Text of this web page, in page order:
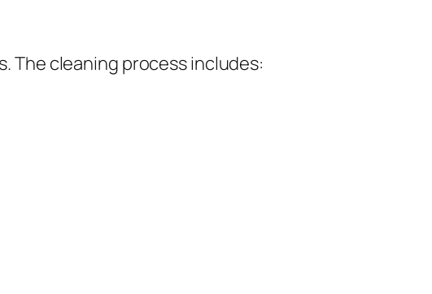
The cleaning process includes: